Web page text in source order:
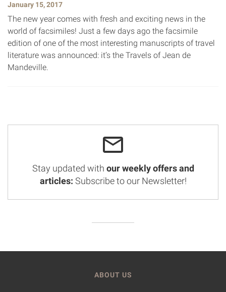
January 15, 2017
The new year comes with fresh and exciting news in the
world of facsimiles! Just a few days ago the facsimile
edition of one of the most interesting manuscripts of travel
literature was announced: it’s the Travels of Jean de
Mandeville.
Stay updated with our weekly offers and
articles: Subscribe to our Newsletter!
ABOUT US